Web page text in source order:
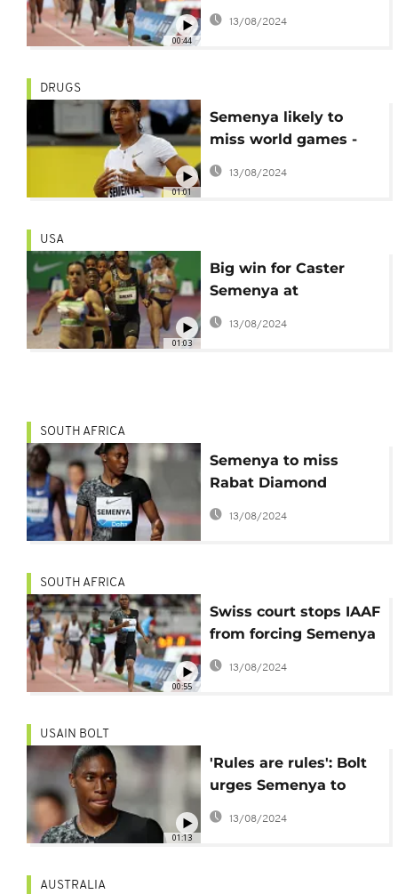
00:44
championships
following ruling
13/08/2024
01:01
DRUGS
Semenya likely to
miss world games -
Qatar 2019
13/08/2024
01:03
USA
Big win for Caster
Semenya at
Prefontaine Classic
13/08/2024
SOUTH AFRICA
Semenya to miss
Rabat Diamond
League as invitation
came "too late"-Agent
13/08/2024
00:55
SOUTH AFRICA
Swiss court stops IAAF
from forcing Semenya
to take drugs
13/08/2024
01:13
USAIN BOLT
'Rules are rules': Bolt
urges Semenya to
accept IAAF ruling
13/08/2024
AUSTRALIA